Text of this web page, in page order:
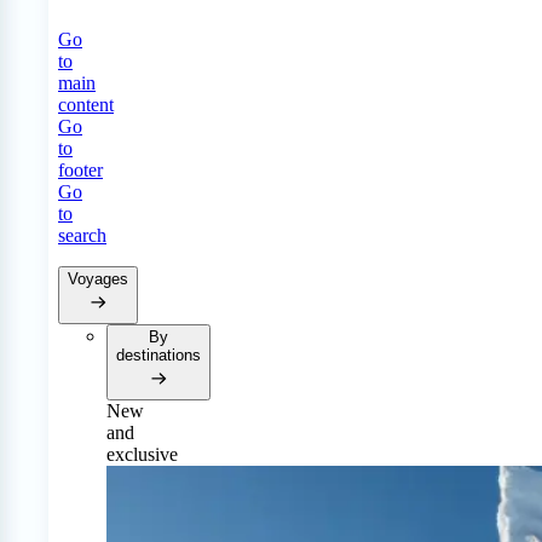
Go
to
main
content
Go
to
footer
Go
to
search
Voyages
By
destinations
New
and
exclusive